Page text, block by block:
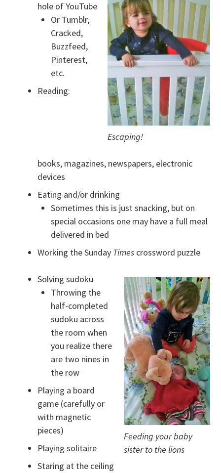
Escaping!
hole of YouTube
Or Tumblr,
Cracked,
Buzzfeed,
Pinterest,
etc.
Reading:
books, magazines, newspapers, electronic
devices
Eating and/or drinking
Sometimes this is just snacking, but on
special occasions one may have a full meal
delivered in bed
Working the Sunday Times crossword puzzle
Feeding your baby
sister to the lions
Solving sudoku
Throwing the
half-completed
sudoku across
the room when
you realize there
are two nines in
the row
Playing a board
game (carefully or
with magnetic
pieces)
Playing solitaire
Staring at the ceiling